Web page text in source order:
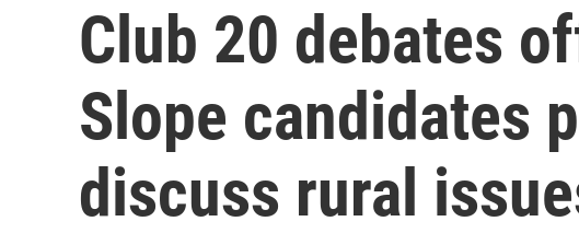
Club 20 debates
Slope candidates
discuss rural